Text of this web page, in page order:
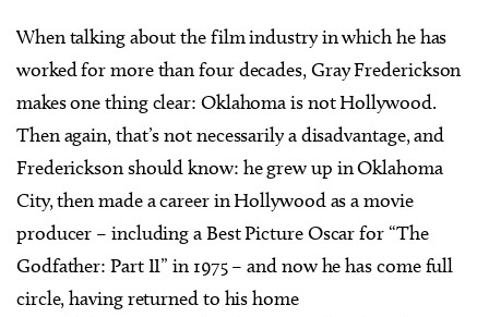
When talking about the film industry in which he has
worked for more than four decades, Gray Frederickson
makes one thing clear: Oklahoma is not Hollywood.
Then again, that’s not necessarily a disadvantage, and
Frederickson should know: he grew up in Oklahoma
City, then made a career in Hollywood as a movie
producer – including a Best Picture Oscar for “The
Godfather: Part II” in 1975 – and now he has come full
circle, having returned to his home